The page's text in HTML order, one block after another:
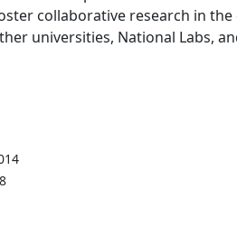
collaborative research in
universities, National Labs,